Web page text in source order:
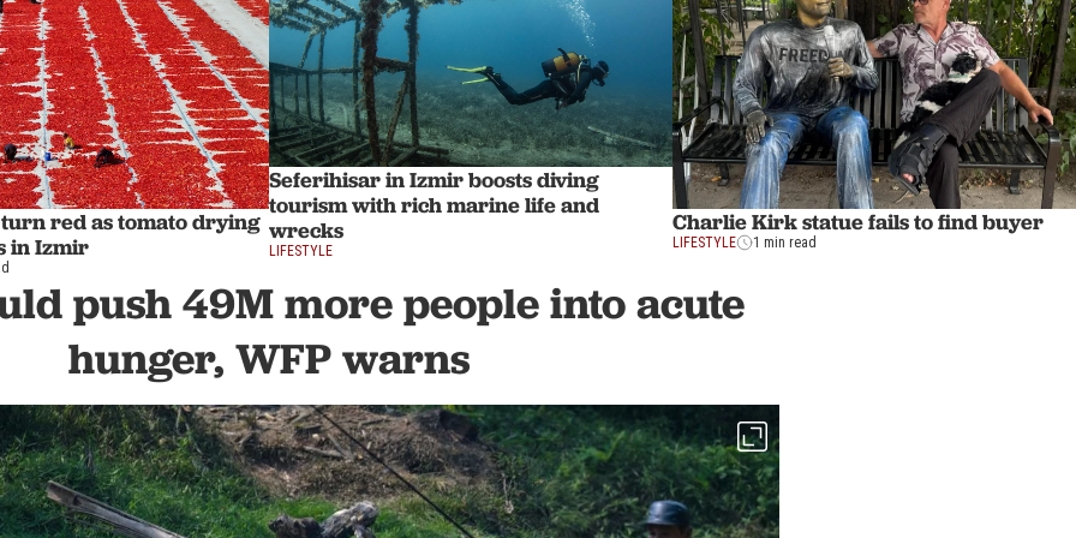
red as tomato drying
in Izmir
Seferihisar in Izmir boosts diving
tourism with rich marine life and
wrecks
LIFESTYLE
Charlie Kirk statue fails to find buyer
LIFESTYLE 1 min read
push 49M more people into acute
hunger, WFP warns